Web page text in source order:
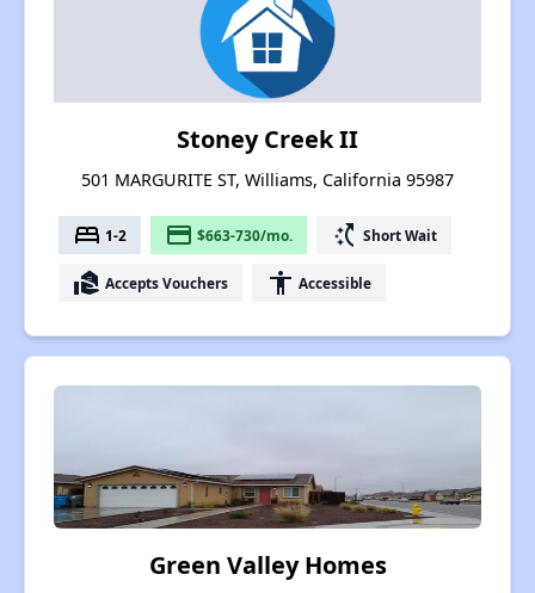
Stoney Creek II
501 MARGURITE ST, Williams, California 95987
bed 1-2 payment $663-730/mo. switch_access_shortcut Short Wait
real_estate_agent Accepts Vouchers accessibility Accessible
Green Valley Homes